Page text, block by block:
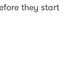
they start